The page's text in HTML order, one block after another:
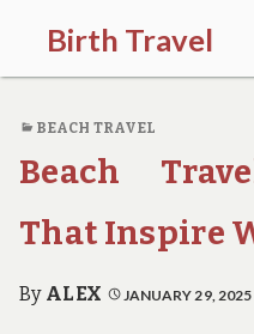
Birth Travel
C
m
e
o
,
t
a
BEACH TRAVEL
Beach
That Inspire
By ALEX JANUARY 29, 2025